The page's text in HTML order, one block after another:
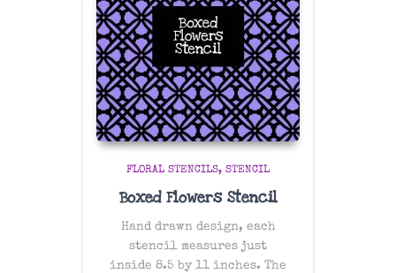
FLORAL STENCILS STENCIL
Boxed Flowers Stencil
Hand drawn design, each
stencil measures just
inside 8.5 by 11 inches. The